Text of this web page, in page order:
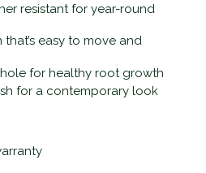
resistant for year-round
easy to move and
for healthy root growth
for a contemporary look